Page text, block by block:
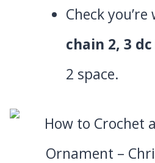
Check
chain 2, 3 dc
2 space.